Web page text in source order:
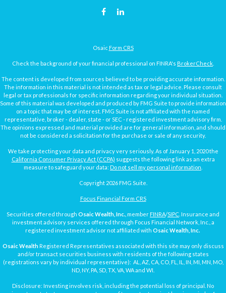
Osaic Form CRS
Check the background of your financial professional on FINRA's BrokerCheck
The content is developed from sources believed to be providing accurate information.
The information in this material is not intended as tax or legal advice. Please consult
legal or tax professionals for specific information regarding your individual situation.
Some of this material was developed and produced by FMG Suite to provide information
on a topic that may be of interest. FMG Suite is not affiliated with the named
representative, broker - dealer, state - or SEC - registered investment advisory firm.
The opinions expressed and material provided are for general information, and should
not be considered a solicitation for the purchase or sale of any security.
We take protecting your data and privacy very seriously. As of January 1, 2020 the
California Consumer Privacy Act (CCPA) suggests the following link as an extra
measure to safeguard your data: Do not sell my personal information
Copyright 2026 FMG Suite.
Focus Financial Form CRS
Securities offered through Osaic Wealth, Inc. , member FINRA/SIPC . Insurance and
investment advisory services offered through Focus Financial Network, Inc., a
registered investment advisor not affiliated with Osaic Wealth, Inc.
Osaic WealthRegistered Representatives associated with this site may only discuss
and/or transact securities business with residents of the following states
(registrations vary by individual representative): AL, AZ, CA, CO, FL, IL, IN, MI, MN, MO,
ND, NY, PA, SD, TX, VA, WA and WI.
Disclosure: Investing involves risk, including the potential loss of principal. No